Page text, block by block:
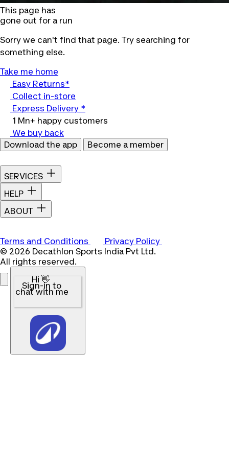
This page has
gone out for a run
Sorry we can't find that page. Try searching for
something else.
Take me home
Easy Returns*
Collect in-store
Express Delivery *
1 Mn+ happy customers
We buy back
Download the app
Become a member
SERVICES
HELP
ABOUT
Terms and Conditions
Privacy Policy
© 2026 Decathlon Sports India Pvt Ltd.
All rights reserved.
Hi 👋
Sign-in to
chat with me